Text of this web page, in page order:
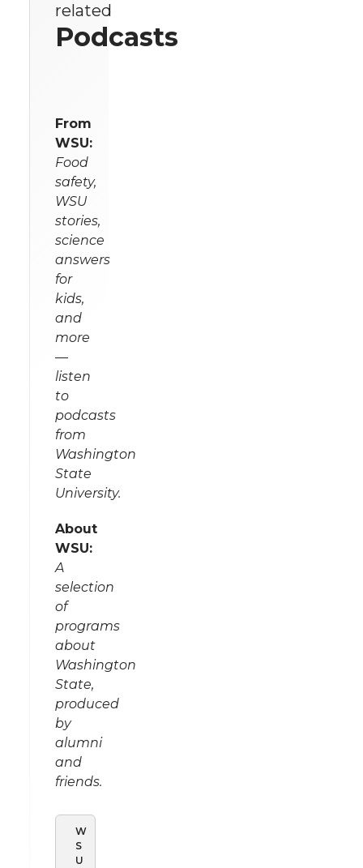
related
Podcasts
From
WSU:
Food
safety,
WSU
stories,
science
answers
for
kids,
and
more
—
listen
to
podcasts
from
Washington
State
University.
About
WSU:
A
selection
of
programs
about
Washington
State,
produced
by
alumni
and
friends.
W
S
U